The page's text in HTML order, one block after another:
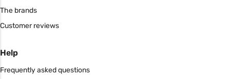
The brands
Customer reviews
Help
Frequently asked questions